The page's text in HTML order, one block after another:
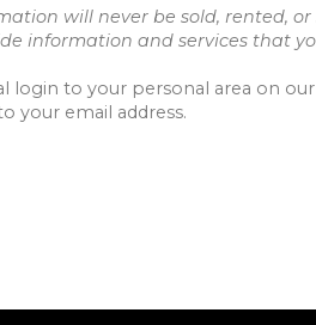
will never be sold, rented,
information and services that
login to your personal area on
your email address.